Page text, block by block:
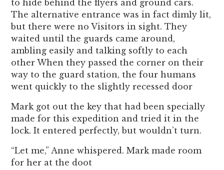
to hide behind the flyers and ground cars.
The alternative entrance was in fact dimly lit,
but there were no Visitors in sight. They
waited until the guards came around,
ambling easily and talking softly to each
other When they passed the corner on their
way to the guard station, the four humans
went quickly to the slightly recessed door
Mark got out the key that had been specially
made for this expedition and tried it in the
lock. It entered perfectly, but wouldn’t turn.
“Let me,” Anne whispered. Mark made room
for her at the doot